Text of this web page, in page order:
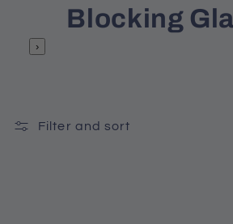
c
i
Blocking
›
Filter and sort